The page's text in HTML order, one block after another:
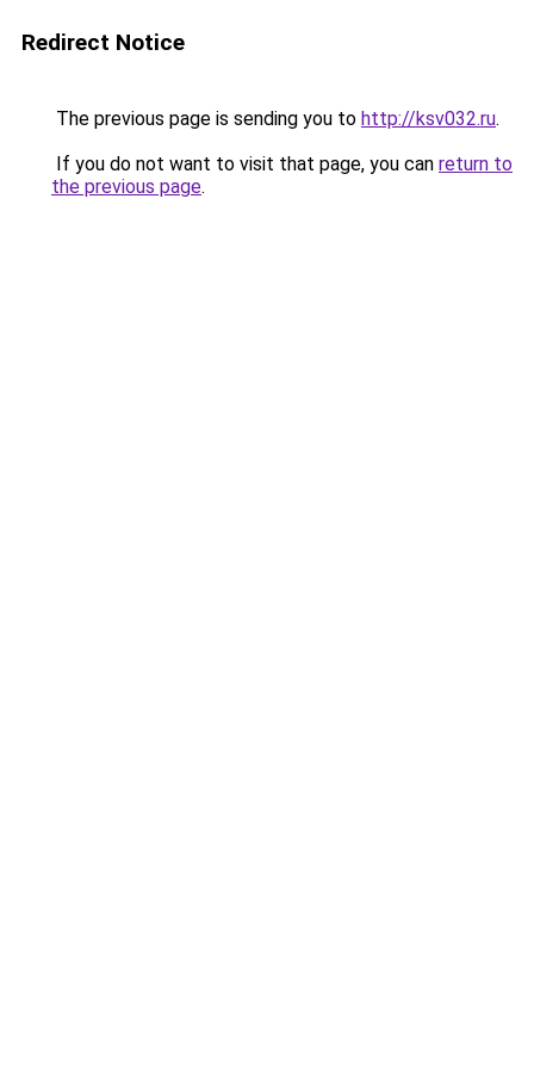
Redirect Notice
The previous page is sending you to http://ksv032.ru.
If you do not want to visit that page, you can return to
the previous page.